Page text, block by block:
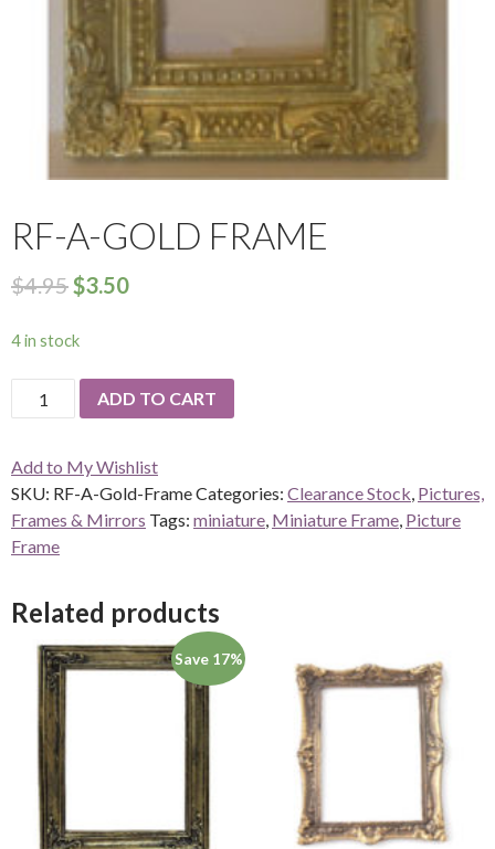
RF-A-GOLD FRAME
$4.95 $3.50
4 in stock
A-
Frame
quantity
ADD TO CART
Add to My Wishlist
SKU: RF-A-Gold-FrameCategories: Clearance Stock Pictures,
Frames & Mirrors Tags: miniature Miniature Frame Picture
Frame
Related products
Save 17%